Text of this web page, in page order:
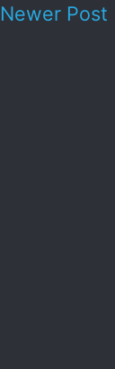
Newer Post